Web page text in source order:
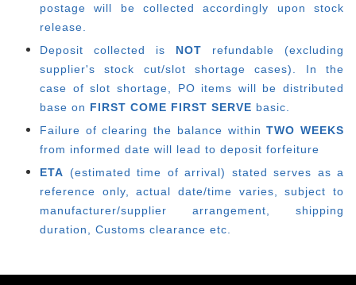
postage will be collected accordingly upon stock
release.
Deposit collected is NOT refundable (excluding
supplier's stock cut/slot shortage cases). In the
case of slot shortage, PO items will be distributed
base on FIRST COME FIRST SERVE basic.
Failure of clearing the balance withinTWO WEEKS
from informed date will lead to deposit forfeiture
ETA (estimated time of arrival) stated serves as a
reference only, actual date/time varies, subject to
manufacturer/supplier arrangement, shipping
duration, Customs clearance etc.